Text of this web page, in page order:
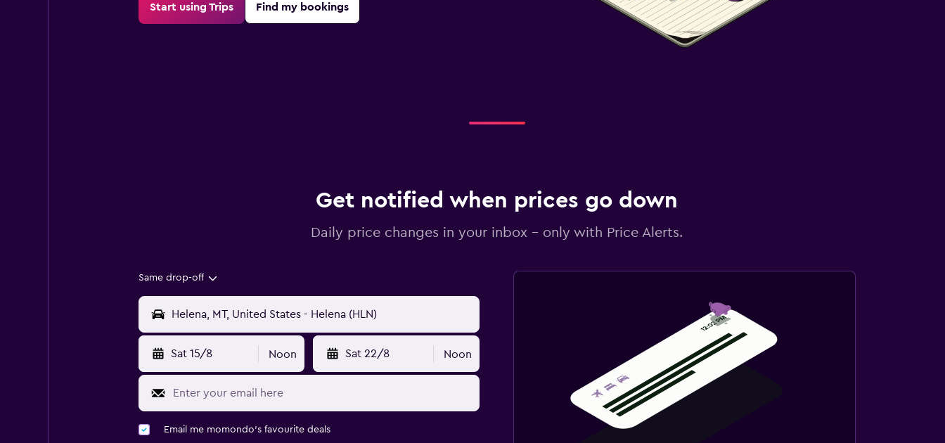
Start using Trips Find my bookings
Get notified when prices go down
Daily price changes in your inbox - only with Price Alerts.
Same drop-off
Sat 15/8 Noon Sat 22/8 Noon
Email me momondo's favourite deals